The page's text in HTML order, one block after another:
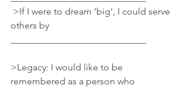
>If I were to dream ‘big’, I could serve
others by
>Legacy: I would like to be
remembered as a person who